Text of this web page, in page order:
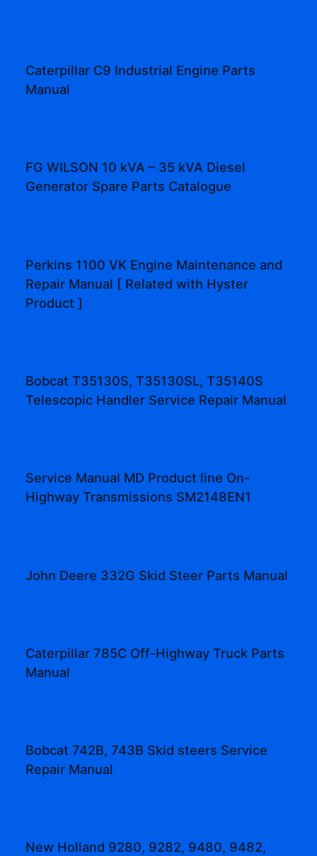
Caterpillar C9 Industrial Engine Parts
Manual
FG WILSON 10 kVA – 35 kVA Diesel
Generator Spare Parts Catalogue
Perkins 1100 VK Engine Maintenance and
Repair Manual [ Related with Hyster
Product ]
Bobcat T35130S, T35130SL, T35140S
Telescopic Handler Service Repair Manual
Service Manual MD Product line On-
Highway Transmissions SM2148EN1
John Deere 332G Skid Steer Parts Manual
Caterpillar 785C Off-Highway Truck Parts
Manual
Bobcat 742B, 743B Skid steers Service
Repair Manual
New Holland 9280, 9282, 9480, 9482,